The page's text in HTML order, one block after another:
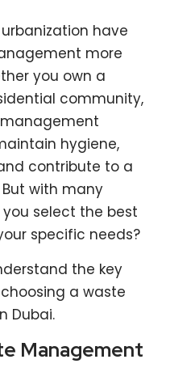
have
more
you own a
community,
hygiene,
contribute to a
with many
select the best
specific needs?
the key
a waste
Dubai.
Management